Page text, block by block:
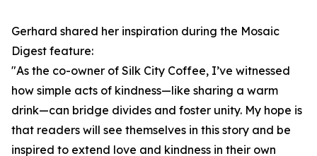
Gerhard shared her inspiration during the Mosaic
Digest feature:
"As the co-owner of Silk City Coffee, I’ve witnessed
how simple acts of kindness—like sharing a warm
drink—can bridge divides and foster unity. My hope is
that readers will see themselves in this story and be
inspired to extend love and kindness in their own